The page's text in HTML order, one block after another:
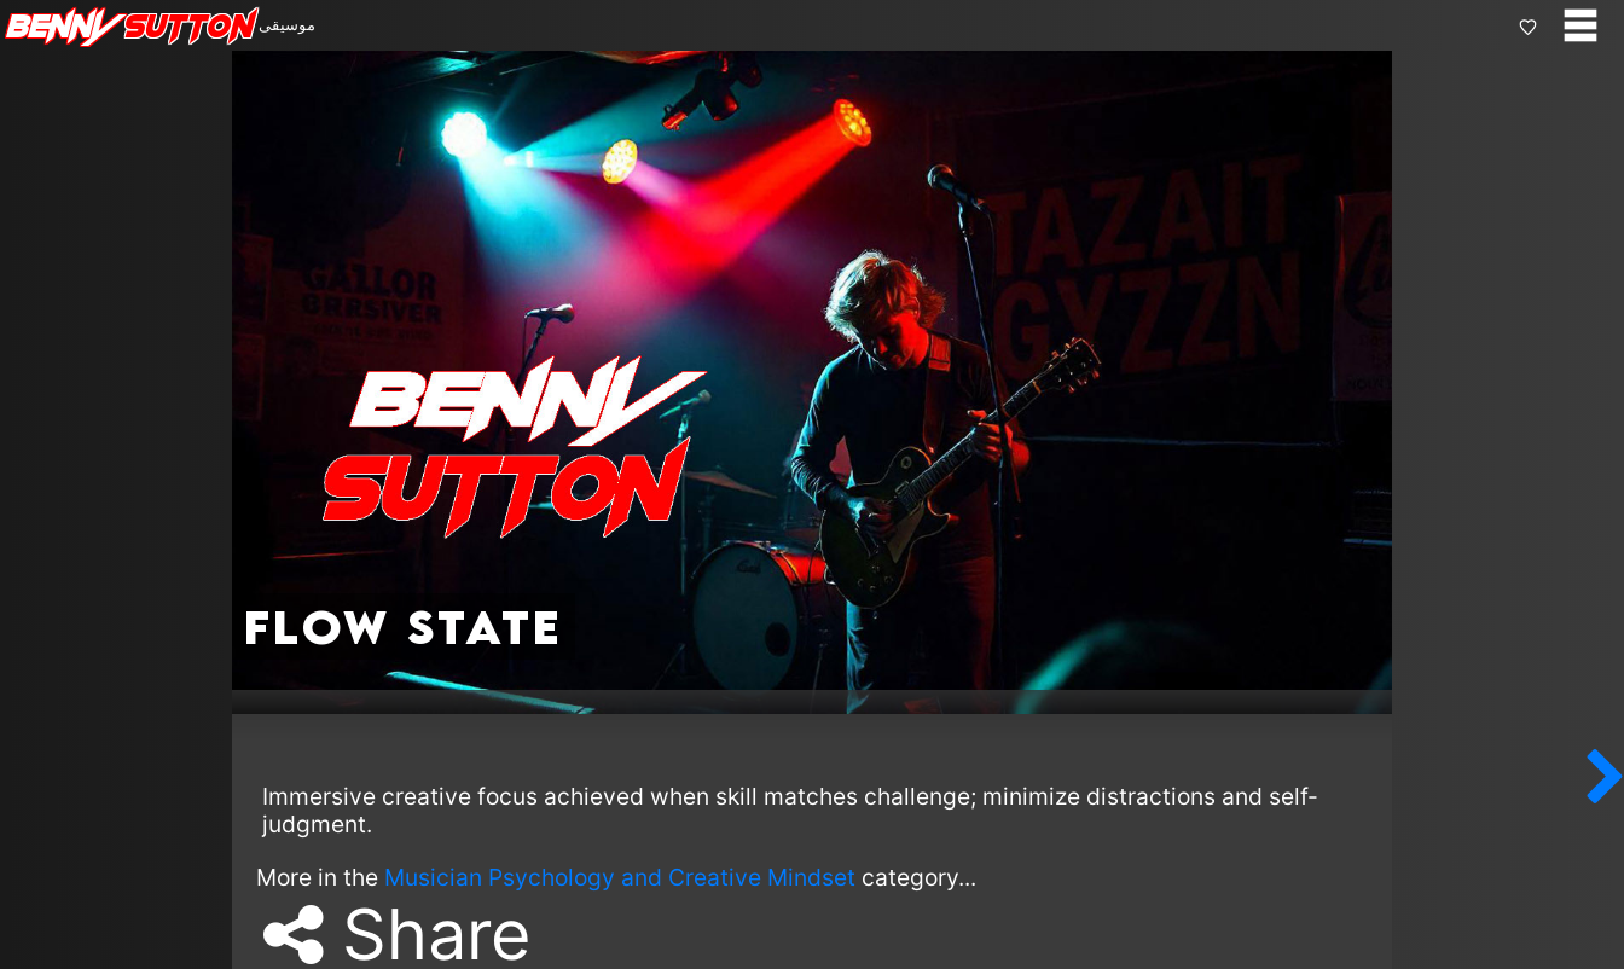
BennySutton موسيقى
Flow State
Immersive creative focus achieved when skill matches challenge; minimize distractions and self-
judgment.
More in the Musician Psychology and Creative Mindset category...
Share